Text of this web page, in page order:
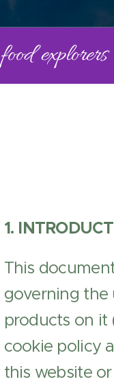
food explorers
1.
This
governing the
products on it
cookie policy
this website